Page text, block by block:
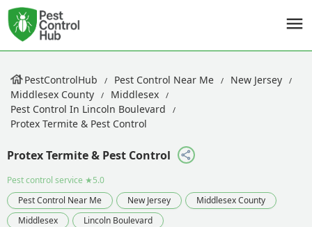
PestControlHub Pest Control Near Me
New Jersey
Middlesex County
Middlesex
Pest Control In Lincoln Boulevard
Protex Termite & Pest Control
Protex Termite & Pest Control
Pest control service ★5.0
Pest Control Near Me
New Jersey
Middlesex County
Middlesex
Lincoln Boulevard